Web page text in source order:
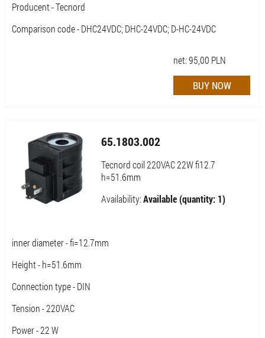
Producent - Tecnord
Comparison code - DHC24VDC; DHC-24VDC; D-HC-24VDC
net:95,00 PLN
65.1803.002
Tecnord coil 220VAC 22W fi12.7
h=51.6mm
Availability:Available (quantity: 1)
inner diameter - fi=12.7mm
Height - h=51.6mm
Connection type - DIN
Tension - 220VAC
Power - 22 W